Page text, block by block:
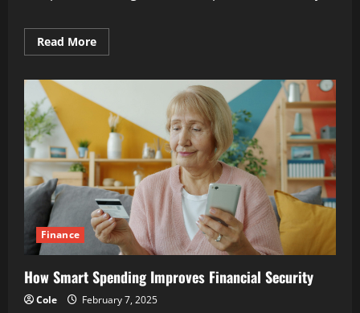
Read MoreRead
more
Builds
Lasting
Wealth
Finance
How Smart Spending Improves Financial Security
Cole February 7, 2025